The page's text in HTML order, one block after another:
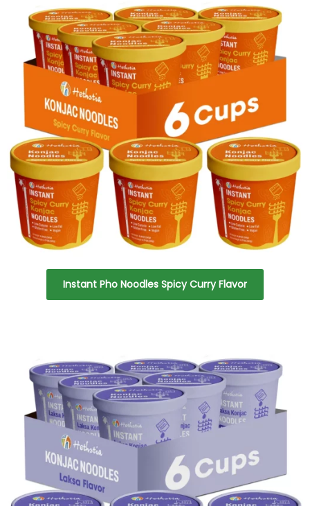
Instant Pho Noodles Spicy Curry Flavor